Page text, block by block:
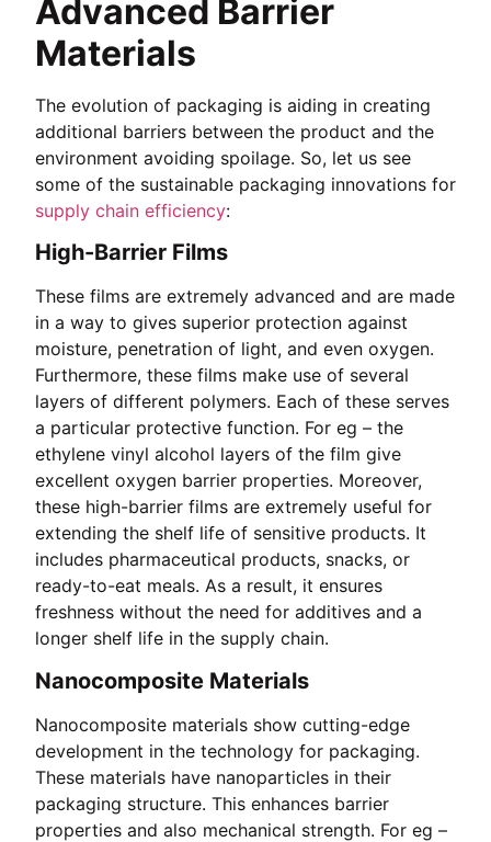
Advanced Barrier
Materials
The evolution of packaging is aiding in creating
additional barriers between the product and the
environment avoiding spoilage. So, let us see
some of the sustainable packaging innovations for
supply chain efficiency:
High-Barrier Films
These films are extremely advanced and are made
in a way to gives superior protection against
moisture, penetration of light, and even oxygen.
Furthermore, these films make use of several
layers of different polymers. Each of these serves
a particular protective function. For eg – the
ethylene vinyl alcohol layers of the film give
excellent oxygen barrier properties. Moreover,
these high-barrier films are extremely useful for
extending the shelf life of sensitive products. It
includes pharmaceutical products, snacks, or
ready-to-eat meals. As a result, it ensures
freshness without the need for additives and a
longer shelf life in the supply chain.
Nanocomposite Materials
Nanocomposite materials show cutting-edge
development in the technology for packaging.
These materials have nanoparticles in their
packaging structure. This enhances barrier
properties and also mechanical strength. For eg –